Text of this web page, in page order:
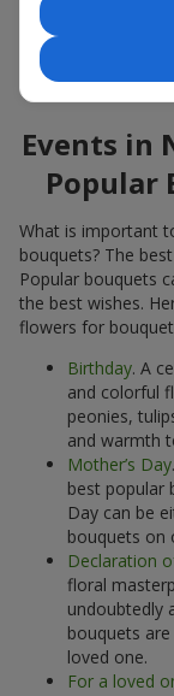
Popular flowers
season, but these
among the most
choice, consider
Events in
Popular
What is important
bouquets? The
Popular bouquets
the best wishes.
flowers for
Birthday. A
and colorful
peonies,
and warmth
Mother’s Day
best popular
Day can be
bouquets on
Declaration
floral
undoubtedly
bouquets
loved one.
For a loved